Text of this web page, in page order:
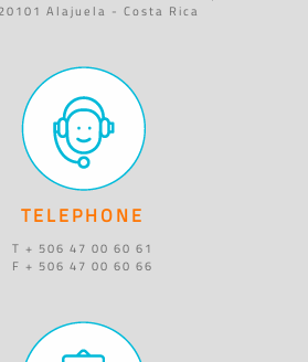
Alajuela - Costa Rica
TELEPHONE
T + 506 47 00 60 61
F + 506 47 00 60 66